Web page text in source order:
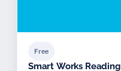
Free
Smart Works Reading